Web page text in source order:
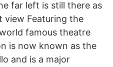
far left is still there as
view Featuring the
famous theatre
is now known as the
and is a major